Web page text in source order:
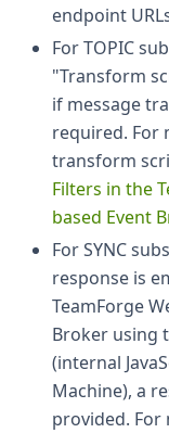
endpoint
For TOPIC
"Transform
if message
required. For
transform
Filters in the
based Event
For SYNC
response is
TeamForge
Broker using
(internal
Machine), a
provided.